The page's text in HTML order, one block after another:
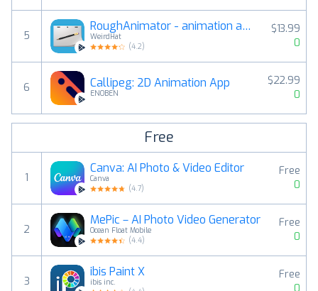
5
RoughAnimator - animation app
WeirdHat
(4.2)
$13.99
0
6 Callipeg: 2D Animation App
ENOBEN
$22.99
0
Free
1
Canva: AI Photo & Video Editor
Canva
(4.7)
Free
0
2
MePic－AI Photo Video Generator
Ocean Float Mobile
(4.4)
Free
0
3
ibis Paint X
ibis inc.
Free